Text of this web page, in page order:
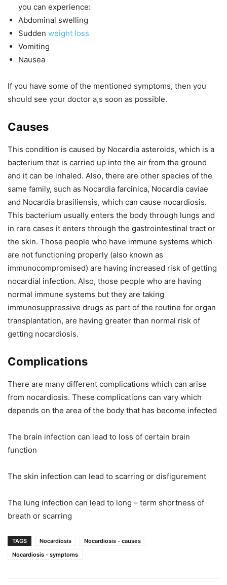
you can experience:
Abdominal swelling
Sudden weight loss
Vomiting
Nausea
If you have some of the mentioned symptoms, then you
should see your doctor a,s soon as possible.
Causes
This condition is caused by Nocardia asteroids, which is a
bacterium that is carried up into the air from the ground
and it can be inhaled. Also, there are other species of the
same family, such as Nocardia farcinica, Nocardia caviae
and Nocardia brasiliensis, which can cause nocardiosis.
This bacterium usually enters the body through lungs and
in rare cases it enters through the gastrointestinal tract or
the skin. Those people who have immune systems which
are not functioning properly (also known as
immunocompromised) are having increased risk of getting
nocardial infection. Also, those people who are having
normal immune systems but they are taking
immunosuppressive drugs as part of the routine for organ
transplantation, are having greater than normal risk of
getting nocardiosis.
Complications
There are many different complications which can arise
from nocardiosis. These complications can vary which
depends on the area of the body that has become infected
The brain infection can lead to loss of certain brain
function
The skin infection can lead to scarring or disfigurement
The lung infection can lead to long – term shortness of
breath or scarring
TAGS Nocardiosis
Nocardiosis - causes
Nocardiosis - symptoms